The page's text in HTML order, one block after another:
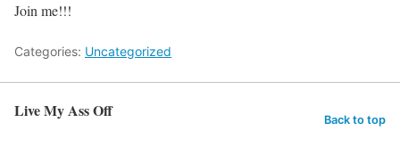
Join me!!!
Categories: Uncategorized
Live My Ass Off Back to top